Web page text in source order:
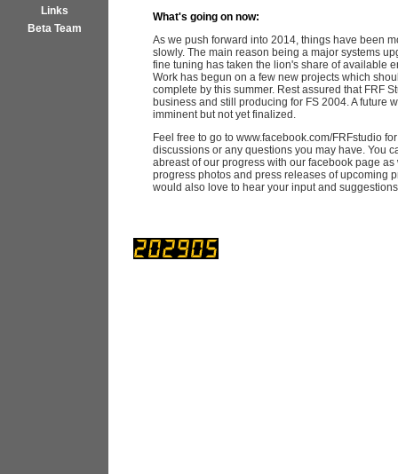
Links
Beta Team
What's going on now:
As we push forward into 2014, things have been
slowly. The main reason being a major systems
fine tuning has taken the lion's share of available
Work has begun on a few new projects which
complete by this summer. Rest assured that FRF
business and still producing for FS 2004. A future
imminent but not yet finalized.
Feel free to go to www.facebook.com/FRFstudio
discussions or any questions you may have. You
abreast of our progress with our facebook page as
progress photos and press releases of upcoming
would also love to hear your input and